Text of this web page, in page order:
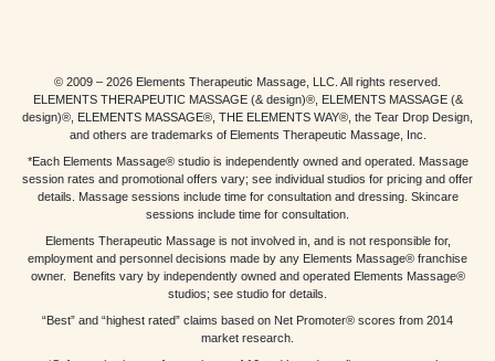
© 2009 – 2026 Elements Therapeutic Massage, LLC. All rights reserved.
ELEMENTS THERAPEUTIC MASSAGE (& design)®, ELEMENTS MASSAGE (&
design)®, ELEMENTS MASSAGE®, THE ELEMENTS WAY®, the Tear Drop Design,
and others are trademarks of Elements Therapeutic Massage, Inc.
*Each Elements Massage® studio is independently owned and operated. Massage
session rates and promotional offers vary; see individual studios for pricing and offer
details. Massage sessions include time for consultation and dressing. Skincare
sessions include time for consultation.
Elements Therapeutic Massage is not involved in, and is not responsible for,
employment and personnel decisions made by any Elements Massage® franchise
owner. Benefits vary by independently owned and operated Elements Massage®
studios; see studio for details.
“Best” and “highest rated” claims based on Net Promoter® scores from 2014
market research.